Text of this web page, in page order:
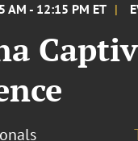
AM - 12:15 PM ET